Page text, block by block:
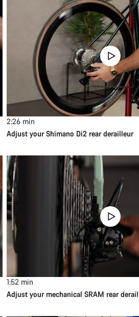
2:26 min
Adjust your Shimano Di2 rear derailleur
1:52 min
Adjust your mechanical SRAM rear